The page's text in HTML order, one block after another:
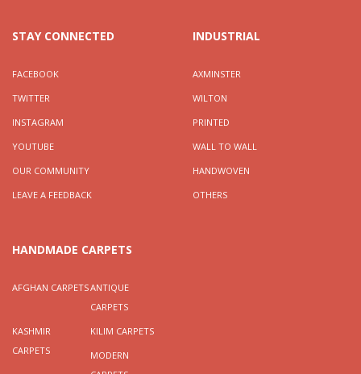
STAY CONNECTED
FACEBOOK
TWITTER
INSTAGRAM
YOUTUBE
OUR COMMUNITY
LEAVE A FEEDBACK
INDUSTRIAL
AXMINSTER
WILTON
PRINTED
WALL TO WALL
HANDWOVEN
OTHERS
HANDMADE CARPETS
AFGHAN CARPETSANTIQUE
CARPETS
KASHMIR
CARPETS
KILIM CARPETS
MODERN